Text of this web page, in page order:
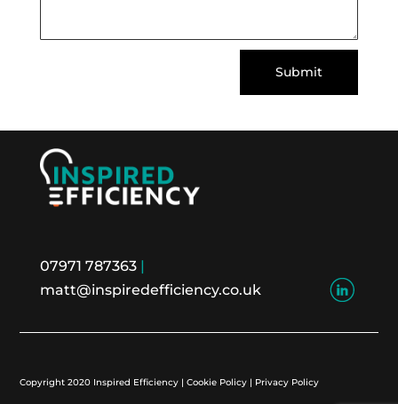
Submit
07971 787363
matt@inspiredefficiency.co.uk
Copyright 2020 Inspired Efficiency | Cookie Policy | Privacy Policy